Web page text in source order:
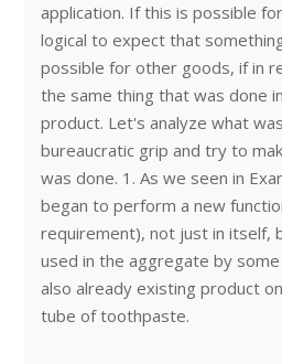
application. If this is possible
logical to expect that
possible for other goods, if in
the same thing that was done
product. Let's analyze what
bureaucratic grip and try to
was done. 1. As we seen in
began to perform a new
requirement), not just in itself,
used in the aggregate by
also already existing product
tube of toothpaste.